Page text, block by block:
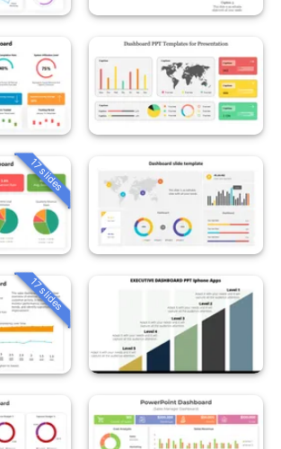
17 slides
17 slides